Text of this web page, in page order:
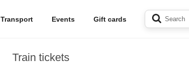
Transport Events Gift cards
Train tickets